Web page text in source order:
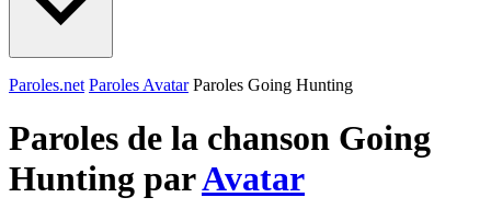
Paroles.net Paroles Avatar Paroles Going Hunting
Paroles de la chanson Going
Hunting parAvatar